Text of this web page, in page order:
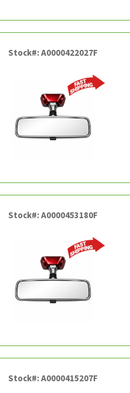
Stock#: A0000422027F
Stock#: A0000453180F
Stock#: A0000415207F